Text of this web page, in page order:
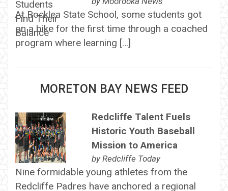
At Rocklea State School, some students got
on a bike for the first time through a coached
program where learning […]
MORETON BAY NEWS FEED
Redcliffe Talent Fuels
Historic Youth Baseball
Mission to America
by Redcliffe Today
Nine formidable young athletes from the
Redcliffe Padres have anchored a regional